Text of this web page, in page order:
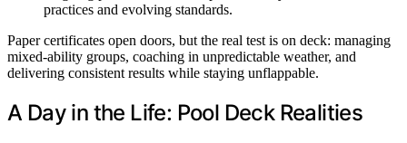
practices and evolving standards.
Paper certificates open doors, but the real test is on deck: managing
mixed-ability groups, coaching in unpredictable weather, and
delivering consistent results while staying unflappable.
A Day in the Life: Pool Deck Realities